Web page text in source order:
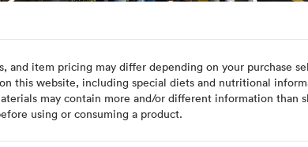
and item pricing may differ depending on your purchase
this website, including special diets and nutritional
may contain more and/or different information
using or consuming a product.